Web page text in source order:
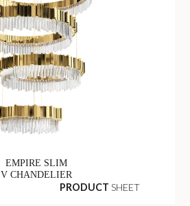
EMPIRE SLIM
V CHANDELIER
PRODUCT SHEET